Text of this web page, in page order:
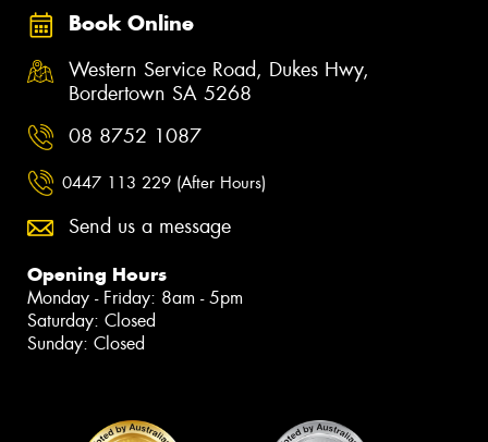
Book Online
Western Service Road, Dukes Hwy,
Bordertown SA 5268
08 8752 1087
0447 113 229 (After Hours)
Send us a message
Opening Hours
Monday - Friday: 8am - 5pm
Saturday: Closed
Sunday: Closed